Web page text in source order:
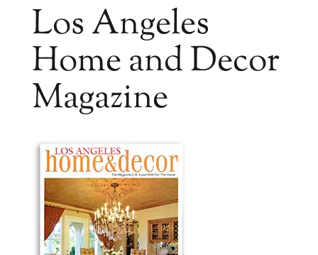
Los Angeles
Home and Decor
Magazine